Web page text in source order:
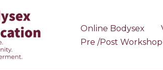
Online Bodysex
Pre /Post